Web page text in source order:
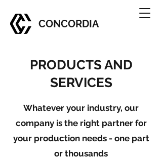
CONCORDIA
PRODUCTS AND
SERVICES
Whatever your industry, our
company is the right partner for
your production needs - one part
or thousands